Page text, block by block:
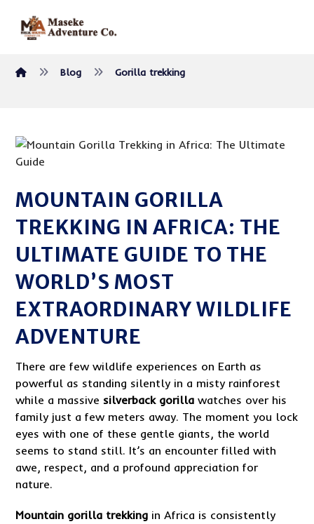
Blog Gorilla trekking
MOUNTAIN GORILLA
TREKKING IN AFRICA: THE
ULTIMATE GUIDE TO THE
WORLD’S MOST
EXTRAORDINARY WILDLIFE
ADVENTURE
There are few wildlife experiences on Earth as
powerful as standing silently in a misty rainforest
while a massive silverback gorilla watches over his
family just a few meters away. The moment you lock
eyes with one of these gentle giants, the world
seems to stand still. It’s an encounter filled with
awe, respect, and a profound appreciation for
nature.
Mountain gorilla trekking in Africa is consistently